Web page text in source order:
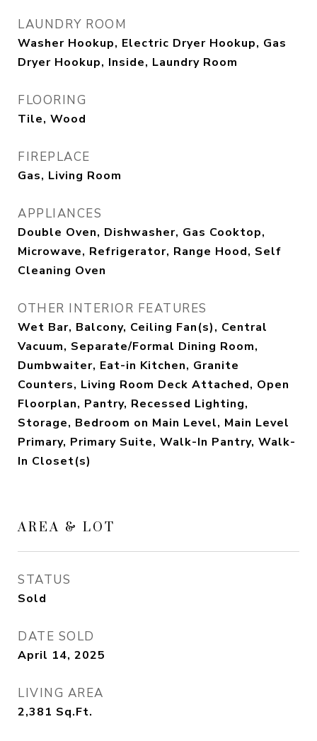
LAUNDRY ROOM
Washer Hookup, Electric Dryer Hookup, Gas
Dryer Hookup, Inside, Laundry Room
FLOORING
Tile, Wood
FIREPLACE
Gas, Living Room
APPLIANCES
Double Oven, Dishwasher, Gas Cooktop,
Microwave, Refrigerator, Range Hood, Self
Cleaning Oven
OTHER INTERIOR FEATURES
Wet Bar, Balcony, Ceiling Fan(s), Central
Vacuum, Separate/Formal Dining Room,
Dumbwaiter, Eat-in Kitchen, Granite
Counters, Living Room Deck Attached, Open
Floorplan, Pantry, Recessed Lighting,
Storage, Bedroom on Main Level, Main Level
Primary, Primary Suite, Walk-In Pantry, Walk-
In Closet(s)
AREA & LOT
STATUS
Sold
DATE SOLD
April 14, 2025
LIVING AREA
2,381 Sq.Ft.